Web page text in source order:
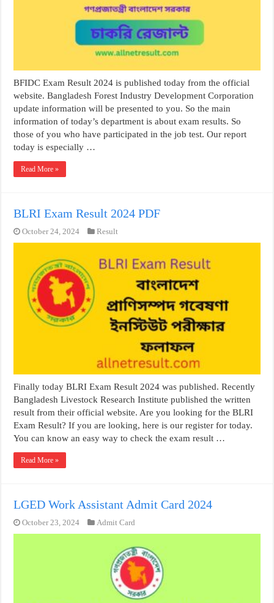
BFIDC Exam Result 2024 is published today from the official
website. Bangladesh Forest Industry Development Corporation
update information will be presented to you. So the main
information of today’s department is about exam results. So
those of you who have participated in the job test. Our report
today is especially …
Read More »
BLRI Exam Result 2024 PDF
October 24, 2024 Result
Finally today BLRI Exam Result 2024 was published. Recently
Bangladesh Livestock Research Institute published the written
result from their official website. Are you looking for the BLRI
Exam Result? If you are looking, here is our register for today.
You can know an easy way to check the exam result …
Read More »
LGED Work Assistant Admit Card 2024
October 23, 2024 Admit Card